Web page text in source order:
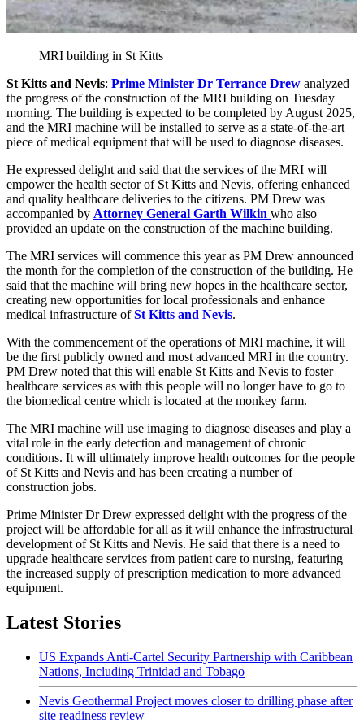
MRI building in St Kitts
St Kitts and Nevis: Prime Minister Dr Terrance Drew analyzed
the progress of the construction of the MRI building on Tuesday
morning. The building is expected to be completed by August 2025,
and the MRI machine will be installed to serve as a state-of-the-art
piece of medical equipment that will be used to diagnose diseases.
He expressed delight and said that the services of the MRI will
empower the health sector of St Kitts and Nevis, offering enhanced
and quality healthcare deliveries to the citizens. PM Drew was
accompanied by Attorney General Garth Wilkin who also
provided an update on the construction of the machine building.
The MRI services will commence this year as PM Drew announced
the month for the completion of the construction of the building. He
said that the machine will bring new hopes in the healthcare sector,
creating new opportunities for local professionals and enhance
medical infrastructure ofSt Kitts and Nevis.
With the commencement of the operations of MRI machine, it will
be the first publicly owned and most advanced MRI in the country.
PM Drew noted that this will enable St Kitts and Nevis to foster
healthcare services as with this people will no longer have to go to
the biomedical centre which is located at the monkey farm.
The MRI machine will use imaging to diagnose diseases and play a
vital role in the early detection and management of chronic
conditions. It will ultimately improve health outcomes for the people
of St Kitts and Nevis and has been creating a number of
construction jobs.
Prime Minister Dr Drew expressed delight with the progress of the
project will be affordable for all as it will enhance the infrastructural
development of St Kitts and Nevis. He said that there is a need to
upgrade healthcare services from patient care to nursing, featuring
the increased supply of prescription medication to more advanced
equipment.
Latest Stories
US Expands Anti-Cartel Security Partnership with Caribbean
Nations, Including Trinidad and Tobago
Nevis Geothermal Project moves closer to drilling phase after
site readiness review